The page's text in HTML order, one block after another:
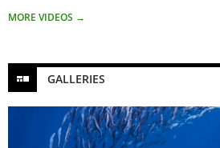
MORE VIDEOS →
GALLERIES